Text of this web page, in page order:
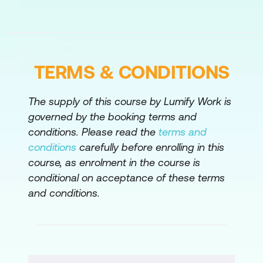
Labs:
Interactive Activity
Use Cisco Duo MFA to Protect the
Splunk Application
Implement Cisco Duo Authentication
Proxy MFA for Cisco Remote Access
TERMS & CONDITIONS
The supply of this course by Lumify Work is
governed by the booking terms and
conditions. Please read the terms and
conditions carefully before enrolling in this
course, as enrolment in the course is
conditional on acceptance of these terms
and conditions.